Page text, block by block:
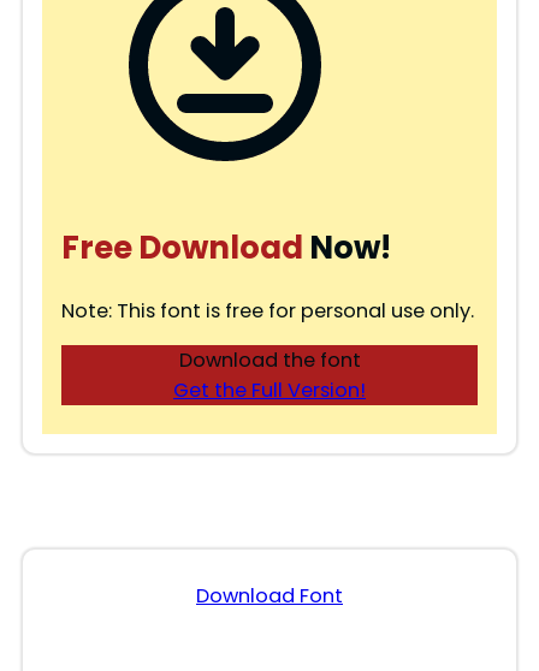
Free Download Now!
Note: This font is free for personal use only.
Download the font
Get the Full Version!
Download Font